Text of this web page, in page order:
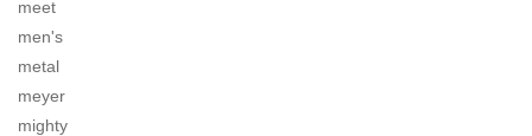
meet
men's
metal
meyer
mighty